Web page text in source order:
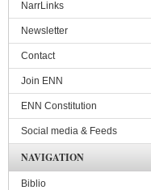
NarrLinks
Newsletter
Contact
Join ENN
ENN Constitution
Social media & Feeds
NAVIGATION
Biblio